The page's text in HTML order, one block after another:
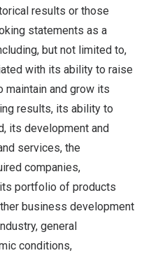
results or those
statements as a
but not limited to,
with its ability to raise
maintain and grow its
results, its ability to
its development and
services, the
companies,
portfolio of products
business development
general
conditions,